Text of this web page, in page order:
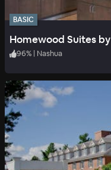
BASIC
Homewood Suites
96% Nashua